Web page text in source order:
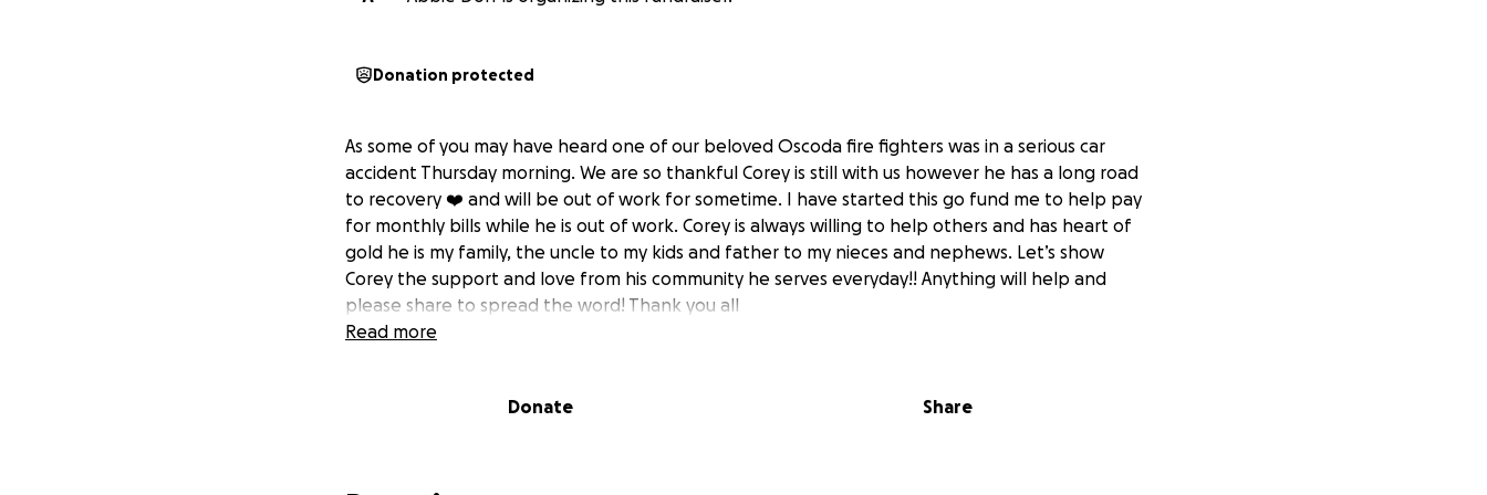
Donation protected
As some of you may have heard one of our beloved Oscoda fire fighters was in a serious car
accident Thursday morning. We are so thankful Corey is still with us however he has a long road
to recovery ❤️‍ and will be out of work for sometime. I have started this go fund me to help pay
for monthly bills while he is out of work. Corey is always willing to help others and has heart of
gold he is my family, the uncle to my kids and father to my nieces and nephews. Let’s show
Corey the support and love from his community he serves everyday!! Anything will help and
please share to spread the word! Thank you all
Read more
Donate Share